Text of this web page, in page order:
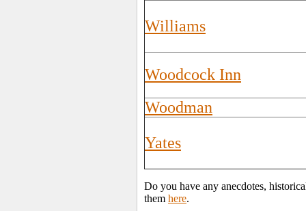
Williams
Woodcock Inn
Woodman
Yates
Do you have any anecdotes,
them here.